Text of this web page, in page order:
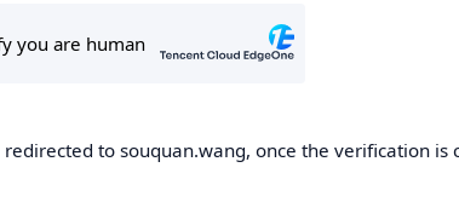
redirected to souquan.wang, once the verification is